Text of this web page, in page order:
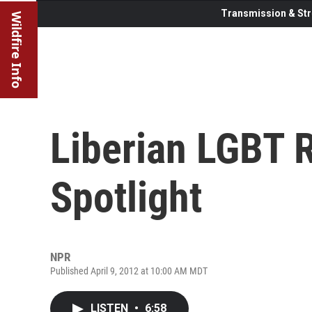
Wildfire Info Transmission &
Liberian LGBT
Spotlight
NPR
Published April 9, 2012 at 10:00 AM MDT
LISTEN • 6:58